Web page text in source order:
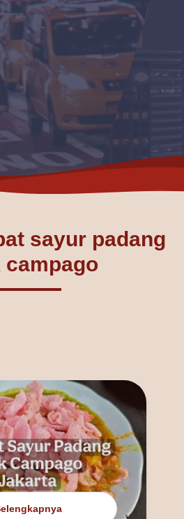
sayur padang
campago